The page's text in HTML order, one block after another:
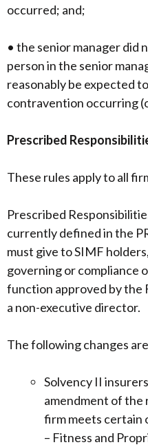
occurred; and;
• the senior manager did
person in the senior
reasonably be expected
contravention occurring
Prescribed
These rules apply to all
Prescribed
currently defined in the
must give to SIMF
governing or compliance
function approved by the
a non-executive director.
The following changes
Solvency II
amendment of the
firm meets certain
– Fitness and